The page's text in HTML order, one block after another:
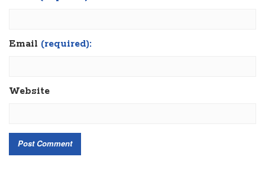
Email (required):
Website